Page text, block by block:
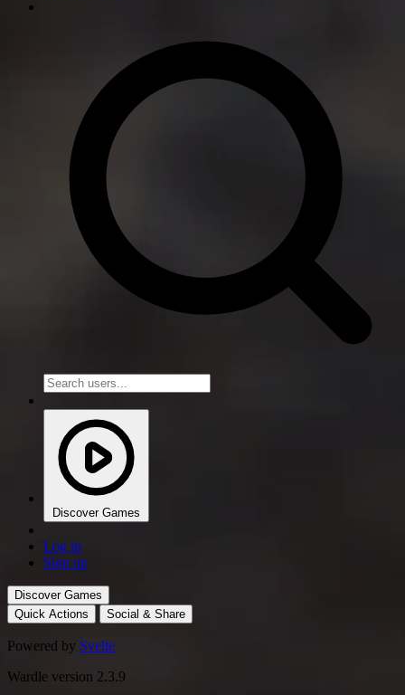
Discover Games
Log in
Sign up
Discover Games
Quick Actions
Social & Share
Powered by Svelte
Wardle version 2.3.9